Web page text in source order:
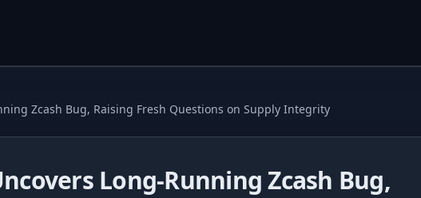
Zcash Bug, Raising Fresh Questions on Supply Integrity
Long-Running Zcash Bug,